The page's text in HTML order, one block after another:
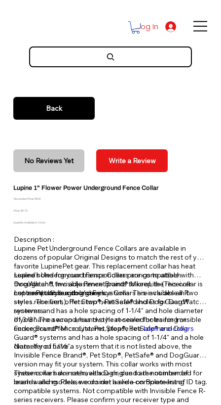
Log In
Back
No Reviews Yet Write a Review
Lupine 1" Flower Power Underground Fence Collar
Discounted Price: $16.01
Price: $17.79
Quantity Available: In Stock
Description :
Lupine Pet Underground Fence Collars are available in
dozens of popular Original Designs to match the rest of your
favorite LupinePet gear. This replacement collar has heat
sealed holes for your transponders prongs to attach
through and two adjustment points to keep the receiver
centered on your dog’s neck.
Lupine's Underground Fence Collars are compatible with
DogWatch®, Invisible Fence Brand® MicroLite (This collar is
not compatible with legacy systems. This includes all R
series receivers), Pet Stop®, PetSafe® and Dog Guard®
receivers.
LupinePet Underground Fence Collars are available in two
styles. The first, offers two heat-sealed holes for DogWatch®
systems and has a hole spacing of 1-1/4" and hole diameter
of 3/8". The second, has two heat-sealed holes for Invisible
Fence Brand® MicroLite, Pet Stop®, PetSafe® and Dog
Guard® systems and has a hole spacing of 1-1/4" and a hole
diameter of 5/16".
If you have a wrap around style receiver for training or
underground fence systems, please seeLupine e-collars
Note: If you have a system that it is not listed above, the
Invisible Fence Brand®, Pet Stop®, PetSafe® and DogGuard®
version may fit your system. This collar works with most
systems we have seen, although, due to the number of
brands and models, we do not have a complete list of
compatible systems. Not compatible with Invisible Fence R-
series receivers. Please confirm your receiver type and
These collars do not have a D-ring and are not intended for
leash-walking. Please consider a slide-on Boomerang ID tag.